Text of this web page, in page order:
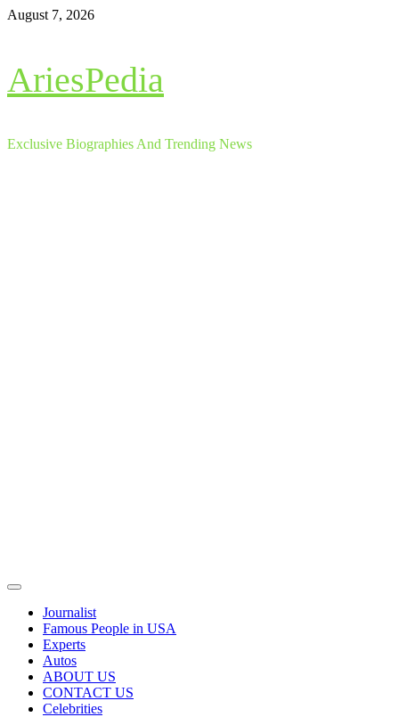
Skip
August 7, 2026
AriesPedia
Exclusive Biographies And Trending News
Primary
Journalist
Famous People in USA
Experts
Autos
ABOUT US
CONTACT US
Celebrities